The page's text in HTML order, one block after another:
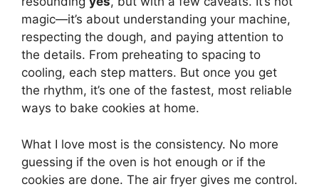
magic—it’s about understanding your machine,
respecting the dough, and paying attention to
the details. From preheating to spacing to
cooling, each step matters. But once you get
the rhythm, it’s one of the fastest, most reliable
ways to bake cookies at home.
What I love most is the consistency. No more
guessing if the oven is hot enough or if the
cookies are done. The air fryer gives me control.